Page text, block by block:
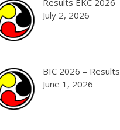
July 2, 2026
BIC 2026 – Results
June 1, 2026